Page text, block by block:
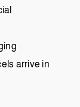
arrive in